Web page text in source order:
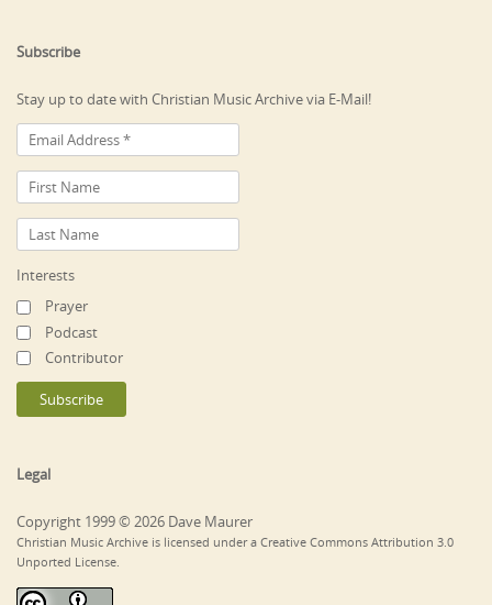
Subscribe
Stay up to date with Christian Music Archive via E-Mail!
Interests
Prayer
Podcast
Contributor
Legal
Copyright 1999 © 2026 Dave Maurer
Christian Music Archive is licensed under a Creative Commons Attribution 3.0
Unported License.